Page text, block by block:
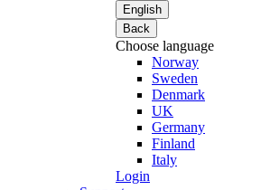
English
Back
Choose language
Norway
Sweden
Denmark
UK
Germany
Finland
Italy
Login